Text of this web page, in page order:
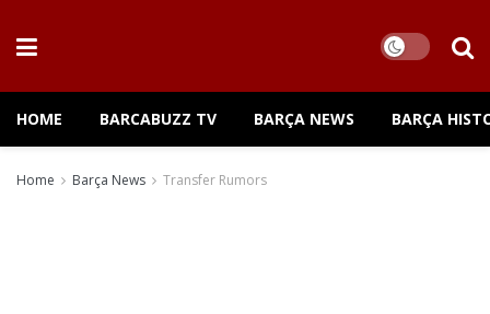
HOME BARCABUZZ TV BARÇA NEWS BARÇA
Home Barça News Transfer Rumors